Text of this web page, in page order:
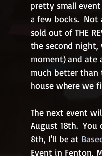
pretty small
a few books.  Not
sold out of THE
the second night,
moment) and ate
much better than
house where we
The next event
August 18th.
8th, I'll be at
Event in Fenton,